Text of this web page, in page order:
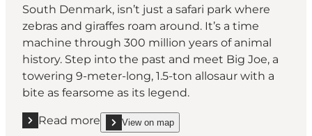
South Denmark, isn’t just a safari park where
zebras and giraffes roam around. It’s a time
machine through 300 million years of animal
history. Step into the past and meet Big Joe, a
towering 9-meter-long, 1.5-ton allosaur with a
bite as fearsome as its legend.
Read more
Read more "Knuthenborg Safaripark - The
View on map
show Knuthenborg Safaripark - The Evolution